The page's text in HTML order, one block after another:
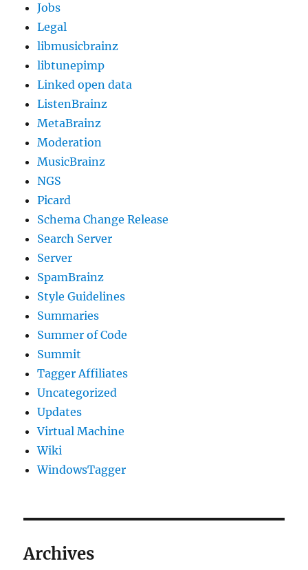
Jobs
Legal
libmusicbrainz
libtunepimp
Linked open data
ListenBrainz
MetaBrainz
Moderation
MusicBrainz
NGS
Picard
Schema Change Release
Search Server
Server
SpamBrainz
Style Guidelines
Summaries
Summer of Code
Summit
Tagger Affiliates
Uncategorized
Updates
Virtual Machine
Wiki
WindowsTagger
Archives